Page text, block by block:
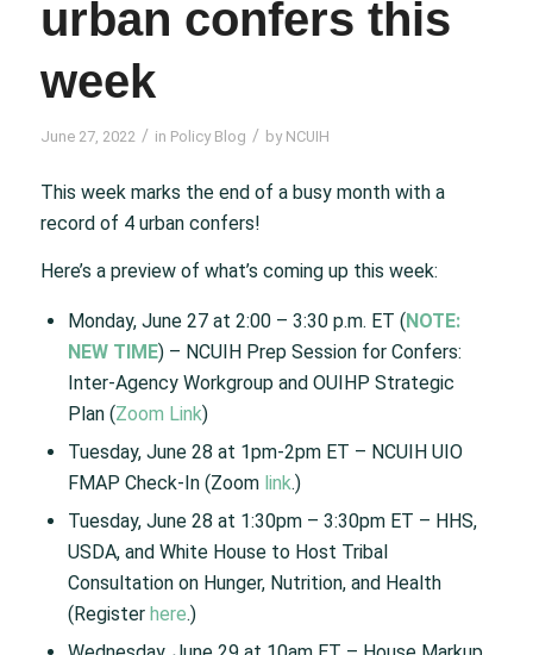
urban confers this
week
June 27, 2022 / in Policy Blog / by NCUIH
This week marks the end of a busy month with a
record of 4 urban confers!
Here’s a preview of what’s coming up this week:
Monday, June 27 at 2:00 – 3:30 p.m. ET ( NOTE:
NEW TIME) – NCUIH Prep Session for Confers:
Inter-Agency Workgroup and OUIHP Strategic
Plan (Zoom Link)
Tuesday, June 28 at 1pm-2pm ET – NCUIH UIO
FMAP Check-In (Zoom link.)
Tuesday, June 28 at 1:30pm – 3:30pm ET – HHS,
USDA, and White House to Host Tribal
Consultation on Hunger, Nutrition, and Health
(Register here.)